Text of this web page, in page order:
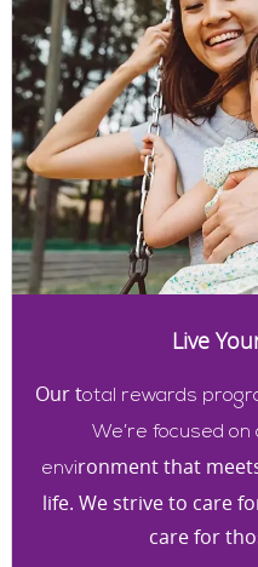
Live
Our total rewards
We’re focused
environment that
life. We strive to care
care for